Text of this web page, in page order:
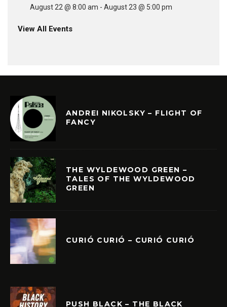
August 22 @ 8:00 am - August 23 @ 5:00 pm
View All Events
ANDREI NIKOLSKY – FLIGHT OF
FANCY
THE WYLDEWOOD GREEN –
TALES OF THE WYLDEWOOD
GREEN
CURIÓ CURIÓ – CURIÓ CURIÓ
PUSH BLACK – THE BLACK